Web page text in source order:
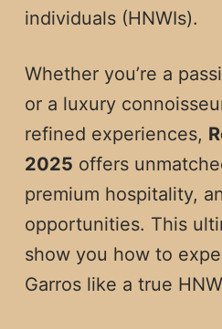
individuals (HNWIs).
Whether you’re a
or a luxury
refined experiences,
2025 offers
premium hospitality,
opportunities. This
show you how to
Garros like a true